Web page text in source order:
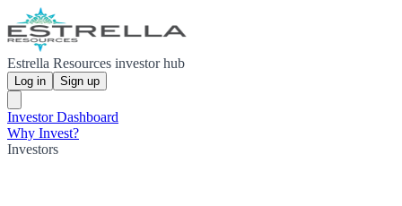
Estrella Resources investor hub
Log in Sign up
Investor Dashboard
Why Invest?
Investors